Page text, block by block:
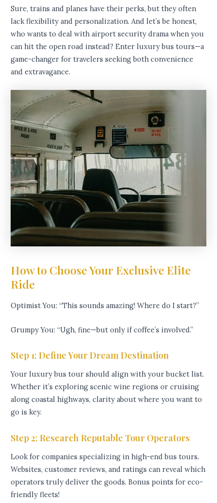
Sure, trains and planes have their perks, but they often
lack flexibility and personalization. And let’s be honest,
who wants to deal with airport security drama when you
can hit the open road instead? Enter luxury bus tours—a
game-changer for travelers seeking both convenience
and extravagance.
How to Choose Your Exclusive Elite
Ride
Optimist You: “This sounds amazing! Where do I start?”
Grumpy You: “Ugh, fine—but only if coffee’s involved.”
Step 1: Define Your Dream Destination
Your luxury bus tour should align with your bucket list.
Whether it’s exploring scenic wine regions or cruising
along coastal highways, clarity about where you want to
go is key.
Step 2: Research Reputable Tour Operators
Look for companies specializing in high-end bus tours.
Websites, customer reviews, and ratings can reveal which
operators truly deliver the goods. Bonus points for eco-
friendly fleets!